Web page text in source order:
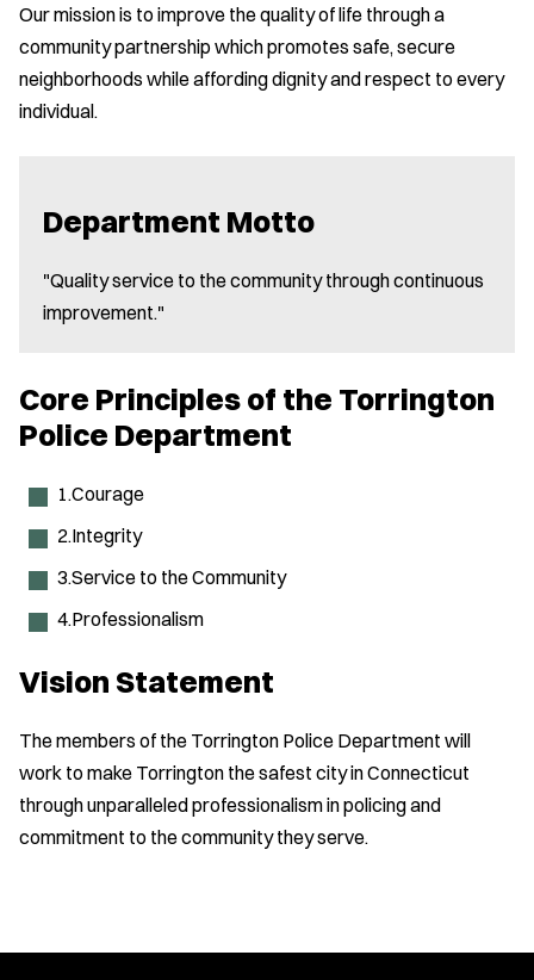
Our mission is to improve the quality of life through a
community partnership which promotes safe, secure
neighborhoods while affording dignity and respect to every
individual.
Department Motto
"Quality service to the community through continuous
improvement."
Core Principles of the Torrington
Police Department
1.Courage
2.Integrity
3.Service to the Community
4.Professionalism
Vision Statement
The members of the Torrington Police Department will
work to make Torrington the safest city in Connecticut
through unparalleled professionalism in policing and
commitment to the community they serve.